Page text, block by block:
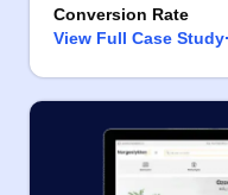
Conversion Rate
View Full Case Study